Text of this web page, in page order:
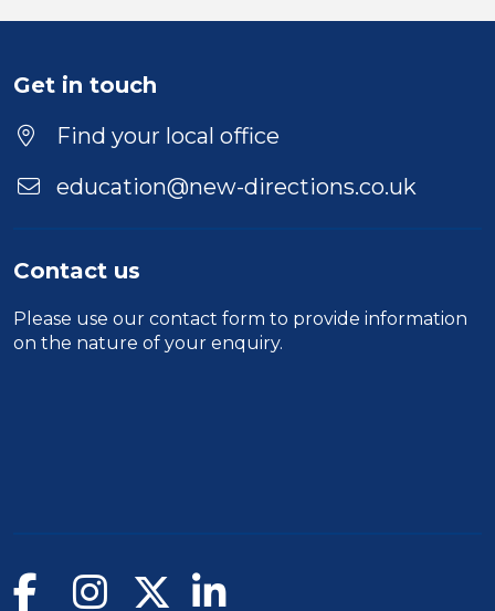
Position
Location
Get in touch
Find your local office
education@new-directions.co.uk
Contact us
Please use our contact form to provide information
on the nature of your enquiry.